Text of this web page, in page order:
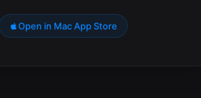
Open in Mac App Store